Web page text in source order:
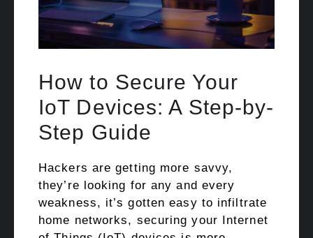
How to Secure Your
IoT Devices: A Step-by-
Step Guide
Hackers are getting more savvy,
they’re looking for any and every
weakness, it’s gotten easy to infiltrate
home networks, securing your Internet